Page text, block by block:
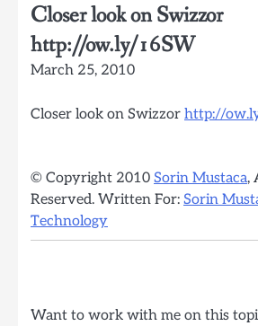
Closer look on Swizzor
http://ow.ly/16SW
March 25, 2010
Closer look on Swizzor http://
© Copyright 2010 Sorin Mustaca,
Reserved. Written For: Sorin
Technology
Want to work with me on this